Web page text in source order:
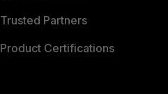
Trusted Partners
Product Certifications